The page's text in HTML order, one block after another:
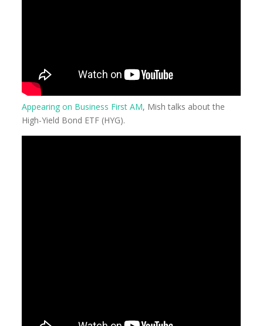
Appearing on Business First AM, Mish talks about the
High-Yield Bond ETF (HYG).